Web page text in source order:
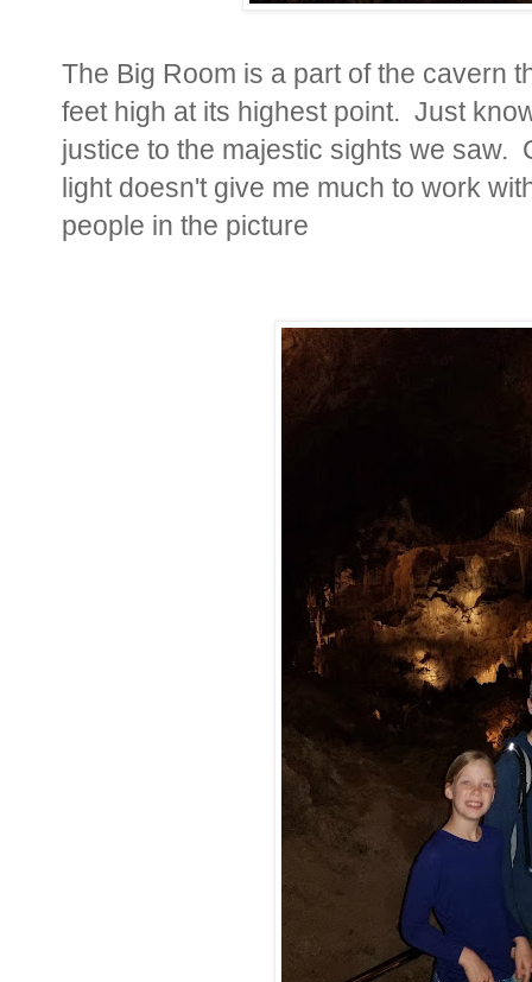
The Big Room is a part of the cavern
feet high at its highest point. Just
justice to the majestic sights we saw.
light doesn't give me much to work
people in the picture